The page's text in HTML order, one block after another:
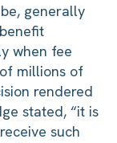
generally
when fee
millions of
rendered
stated, “it is
such